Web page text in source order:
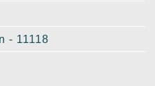
- 11118